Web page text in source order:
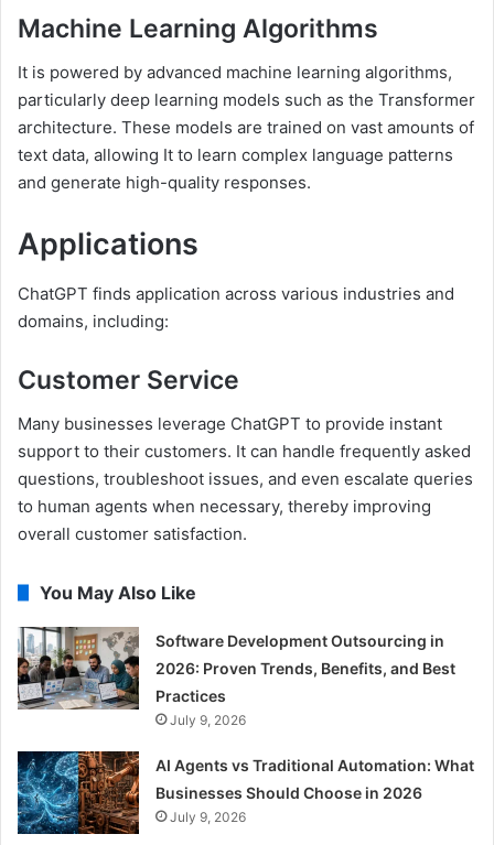
Machine Learning Algorithms
It is powered by advanced machine learning algorithms,
particularly deep learning models such as the Transformer
architecture. These models are trained on vast amounts of
text data, allowing It to learn complex language patterns
and generate high-quality responses.
Applications
ChatGPT finds application across various industries and
domains, including:
Customer Service
Many businesses leverage ChatGPT to provide instant
support to their customers. It can handle frequently asked
questions, troubleshoot issues, and even escalate queries
to human agents when necessary, thereby improving
overall customer satisfaction.
You May Also Like
Software Development Outsourcing in
2026: Proven Trends, Benefits, and Best
Practices
July 9, 2026
AI Agents vs Traditional Automation: What
Businesses Should Choose in 2026
July 9, 2026